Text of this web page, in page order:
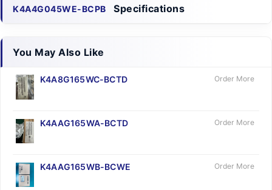
K4A4G045WE-BCPB Specifications
You May Also Like
K4A8G165WC-BCTD Order More
K4AAG165WA-BCTD Order More
K4AAG165WB-BCWE Order More